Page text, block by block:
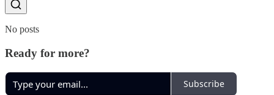
No posts
Ready for more?
Subscribe